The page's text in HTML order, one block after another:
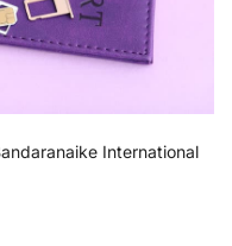
International